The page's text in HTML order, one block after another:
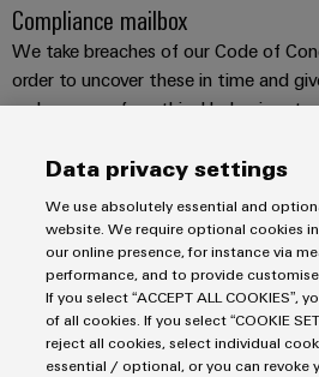
Compliance mailbox
We take breaches of our Code of
order to uncover these in time and
make cases of unethical behaviour
corresponding processes.
Imprint
Privacy Statement
Data privacy settings
We use absolutely essential and
website. We require optional cookies
our online presence, for instance via
performance, and to provide
If you select “ACCEPT ALL COOKIES”,
of all cookies. If you select “COOKIE
reject all cookies, select individual
essential / optional, or you can revoke